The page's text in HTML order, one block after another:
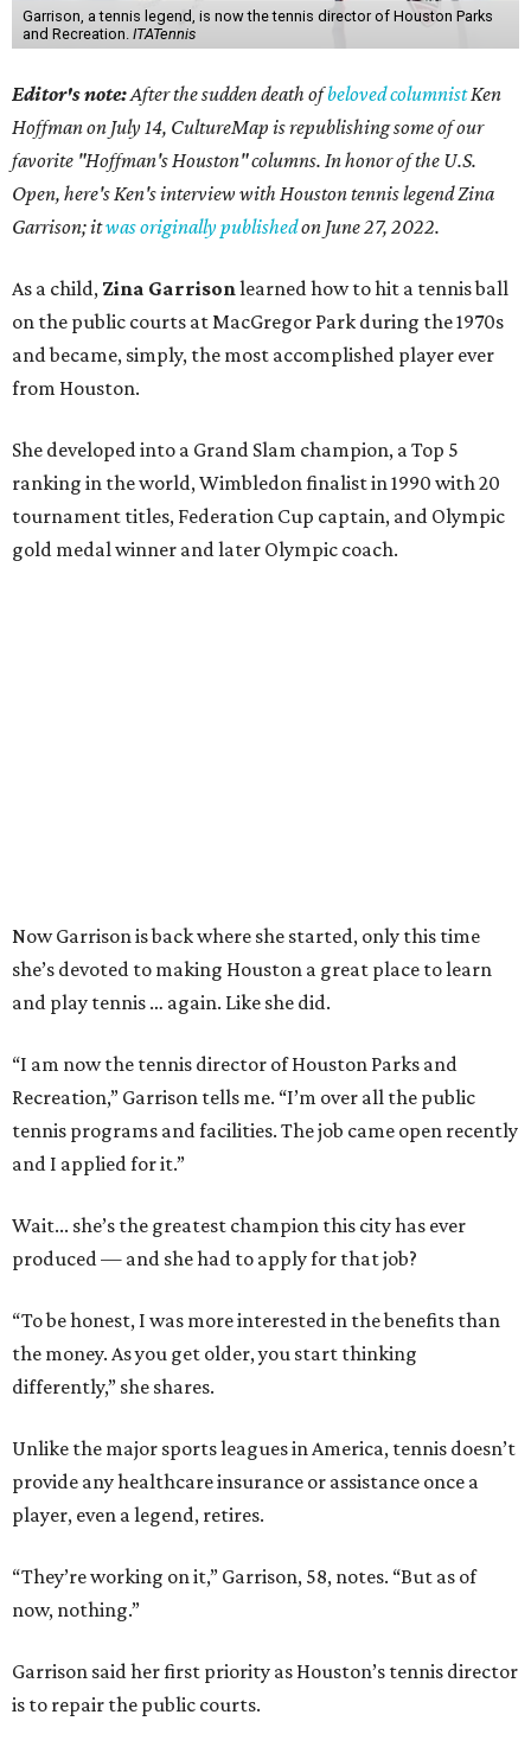
Garrison, a tennis legend, is now the tennis director of Houston Parks
and Recreation. ITATennis
Editor's note:After the sudden death ofbeloved columnistKen
Hoffman on July 14, CultureMap is republishing some of our
favorite "Hoffman's Houston" columns. In honor of the U.S.
Open, here's Ken's interview with Houston tennis legend Zina
Garrison; itwas originally publishedon June 27, 2022.
As a child, Zina Garrisonlearned how to hit a tennis ball
on the public courts at MacGregor Park during the 1970s
and became, simply, the most accomplished player ever
from Houston.
She developed into a Grand Slam champion, a Top 5
ranking in the world, Wimbledon finalist in 1990 with 20
tournament titles, Federation Cup captain, and Olympic
gold medal winner and later Olympic coach.
Now Garrison is back where she started, only this time
she’s devoted to making Houston a great place to learn
and play tennis … again. Like she did.
“I am now the tennis director of Houston Parks and
Recreation,” Garrison tells me. “I’m over all the public
tennis programs and facilities. The job came open recently
and I applied for it.”
Wait... she’s the greatest champion this city has ever
produced — and she had to apply for that job?
“To be honest, I was more interested in the benefits than
the money. As you get older, you start thinking
differently,” she shares.
Unlike the major sports leagues in America, tennis doesn’t
provide any healthcare insurance or assistance once a
player, even a legend, retires.
“They’re working on it,” Garrison, 58, notes. “But as of
now, nothing.”
Garrison said her first priority as Houston’s tennis director
is to repair the public courts.